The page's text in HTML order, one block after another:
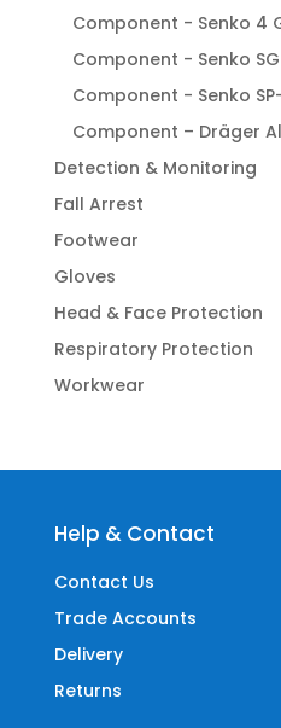
Component - Senko 4
Component - Senko
Component - Senko
Component – Dräger
Detection & Monitoring
Fall Arrest
Footwear
Gloves
Head & Face Protection
Respiratory Protection
Workwear
Help & Contact
Contact Us
Trade Accounts
Delivery
Returns